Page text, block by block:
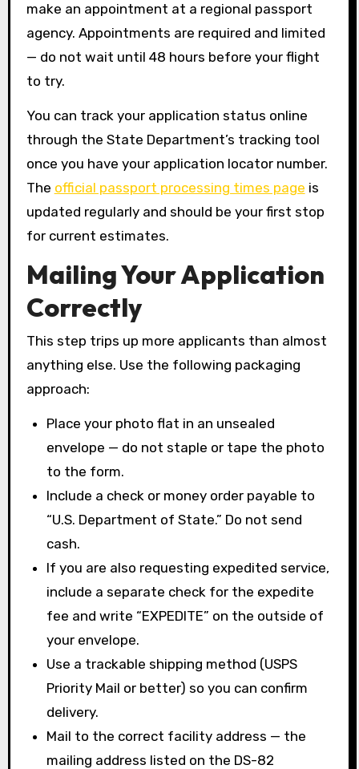
make an appointment at a regional passport
agency. Appointments are required and limited
— do not wait until 48 hours before your flight
to try.
You can track your application status online
through the State Department’s tracking tool
once you have your application locator number.
The official passport processing times page is
updated regularly and should be your first stop
for current estimates.
Mailing Your Application
Correctly
This step trips up more applicants than almost
anything else. Use the following packaging
approach:
Place your photo flat in an unsealed
envelope — do not staple or tape the photo
to the form.
Include a check or money order payable to
“U.S. Department of State.” Do not send
cash.
If you are also requesting expedited service,
include a separate check for the expedite
fee and write “EXPEDITE” on the outside of
your envelope.
Use a trackable shipping method (USPS
Priority Mail or better) so you can confirm
delivery.
Mail to the correct facility address — the
mailing address listed on the DS-82